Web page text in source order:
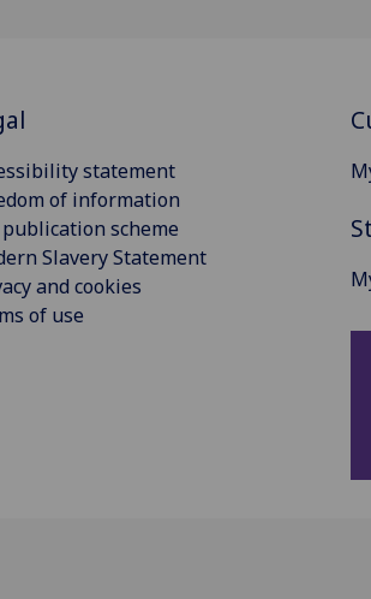
statement
of information
publication scheme
Slavery Statement
and cookies
of use